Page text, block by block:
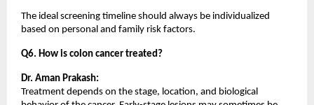
The ideal screening timeline should always be individualized
based on personal and family risk factors.
Q6. How is colon cancer treated?
Dr. Aman Prakash:
Treatment depends on the stage, location, and biological